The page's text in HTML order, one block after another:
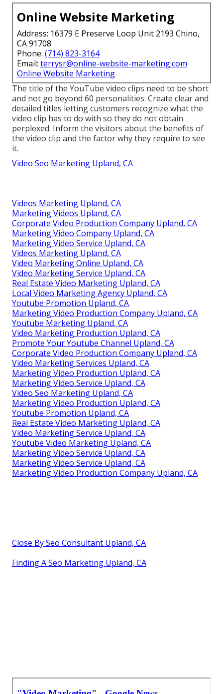
Online Website Marketing
Address: 16379 E Preserve Loop Unit 2193 Chino,
CA 91708
Phone: (714) 823-3164
Email: terrysr@online-website-marketing.com
Online Website Marketing
The title of the YouTube video clips need to be short
and not go beyond 60 personalities. Create clear and
detailed titles letting customers recognize what the
video clip has to do with so they do not obtain
perplexed. Inform the visitors about the benefits of
the video clip and the factor why they require to see
it.
Video Seo Marketing Upland, CA
Videos Marketing Upland, CA
Marketing Videos Upland, CA
Corporate Video Production Company Upland, CA
Marketing Video Company Upland, CA
Marketing Video Service Upland, CA
Videos Marketing Upland, CA
Video Marketing Online Upland, CA
Video Marketing Service Upland, CA
Real Estate Video Marketing Upland, CA
Local Video Marketing Agency Upland, CA
Youtube Promotion Upland, CA
Marketing Video Production Company Upland, CA
Youtube Marketing Upland, CA
Video Marketing Production Upland, CA
Promote Your Youtube Channel Upland, CA
Corporate Video Production Company Upland, CA
Video Marketing Services Upland, CA
Marketing Video Production Upland, CA
Marketing Video Service Upland, CA
Video Seo Marketing Upland, CA
Marketing Video Production Upland, CA
Youtube Promotion Upland, CA
Real Estate Video Marketing Upland, CA
Video Marketing Service Upland, CA
Youtube Video Marketing Upland, CA
Marketing Video Service Upland, CA
Marketing Video Service Upland, CA
Marketing Video Production Company Upland, CA
Close By Seo Consultant Upland, CA
Finding A Seo Marketing Upland, CA